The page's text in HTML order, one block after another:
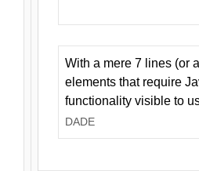
With a mere 7 lines (or
elements that require
functionality visible to
DADE